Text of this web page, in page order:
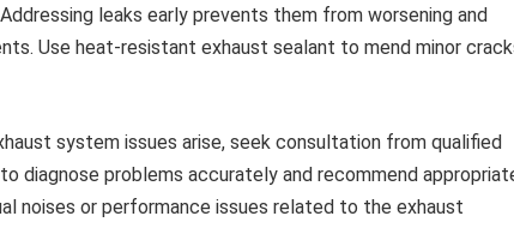
leaks early prevents them from worsening and
Use heat-resistant exhaust sealant to mend minor
system issues arise, seek consultation from qualified
diagnose problems accurately and recommend
noises or performance issues related to the exhaust